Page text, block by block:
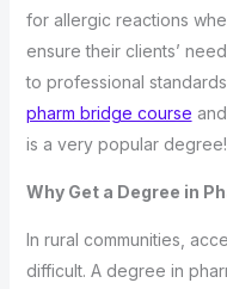
for allergic reactions
ensure their clients’
to professional
pharm bridge course
is a very popular degree!
Why Get a Degree in
In rural communities,
difficult. A degree in